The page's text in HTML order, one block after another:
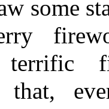
some
terrific